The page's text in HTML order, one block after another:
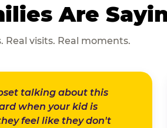
Are
Real visits. Real moments.
talking about this
when your kid is
feel like they don't